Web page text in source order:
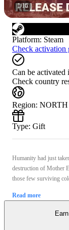
1/16
Platform: Steam
Check activation
Can be activated
Check country
Region:
Type: Gift
Humanity had just
destruction of Mother
those few surviving
Read more